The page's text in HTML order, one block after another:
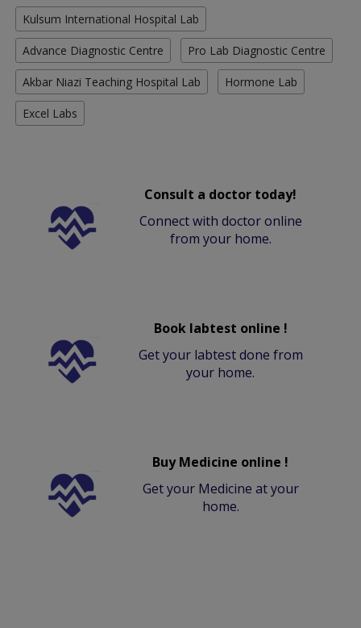
Kulsum International Hospital Lab
Advance Diagnostic Centre Pro Lab Diagnostic Centre
Akbar Niazi Teaching Hospital Lab Hormone Lab
Excel Labs
Consult a doctor today!
Connect with doctor online
from your home.
Book labtest online !
Get your labtest done from
your home.
Buy Medicine online !
Get your Medicine at your
home.